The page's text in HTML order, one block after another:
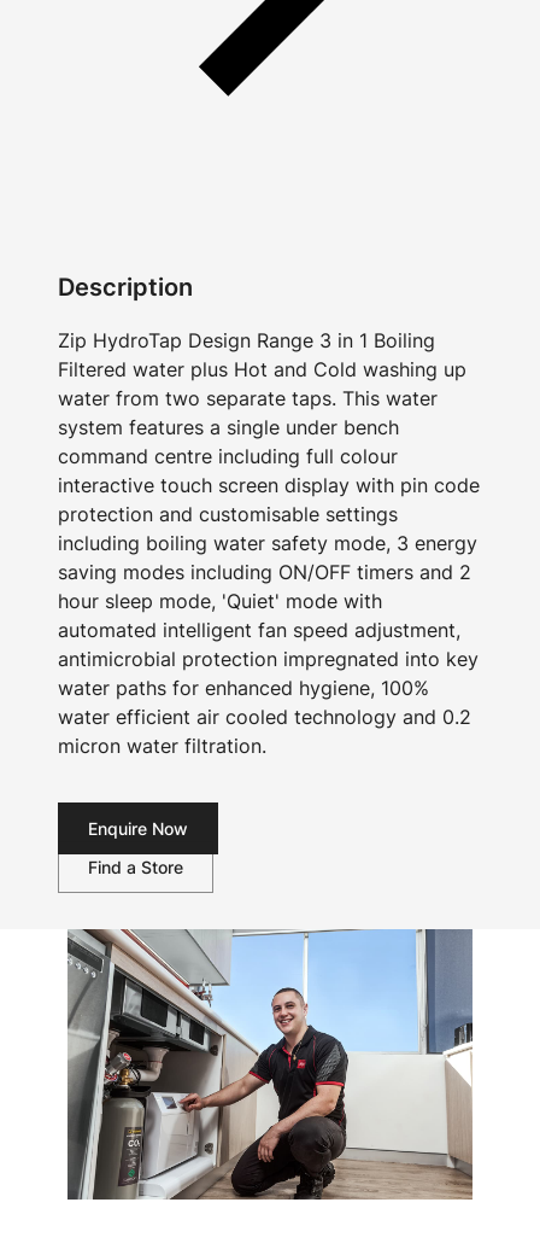
Description
Zip HydroTap Design Range 3 in 1 Boiling
Filtered water plus Hot and Cold washing up
water from two separate taps. This water
system features a single under bench
command centre including full colour
interactive touch screen display with pin code
protection and customisable settings
including boiling water safety mode, 3 energy
saving modes including ON/OFF timers and 2
hour sleep mode, 'Quiet' mode with
automated intelligent fan speed adjustment,
antimicrobial protection impregnated into key
water paths for enhanced hygiene, 100%
water efficient air cooled technology and 0.2
micron water filtration.
Enquire Now
Find a Store